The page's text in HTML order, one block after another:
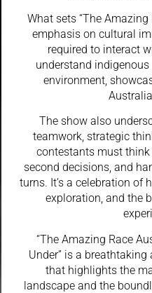
What sets “The
emphasis on cultural
required to interact
understand
environment,
The show also
teamwork, strategic
contestants must
second decisions, and
turns. It’s a celebration of
exploration, and the
“The Amazing Race
Under” is a
that highlights the
landscape and the